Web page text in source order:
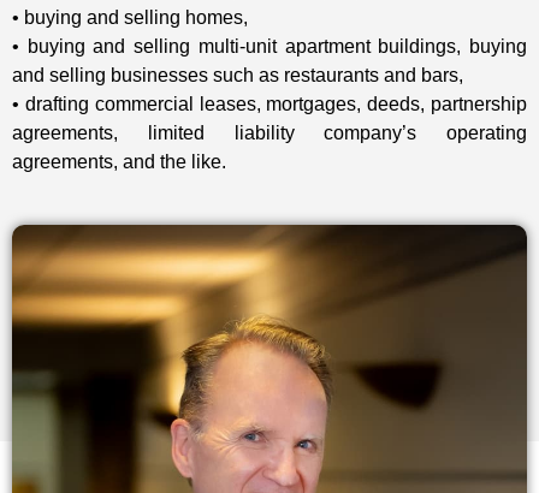
• buying and selling homes,
• buying and selling multi-unit apartment buildings, buying
and selling businesses such as restaurants and bars,
• drafting commercial leases, mortgages, deeds, partnership
agreements, limited liability company’s operating
agreements, and the like.